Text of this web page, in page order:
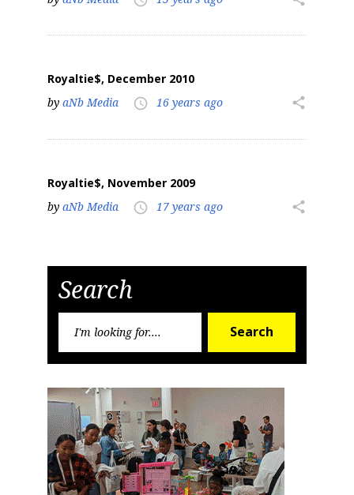
Royaltie$, December 2010
by aNb Media access_time 16 years ago share
Royaltie$, November 2009
by aNb Media access_time 17 years ago share
Search
Search